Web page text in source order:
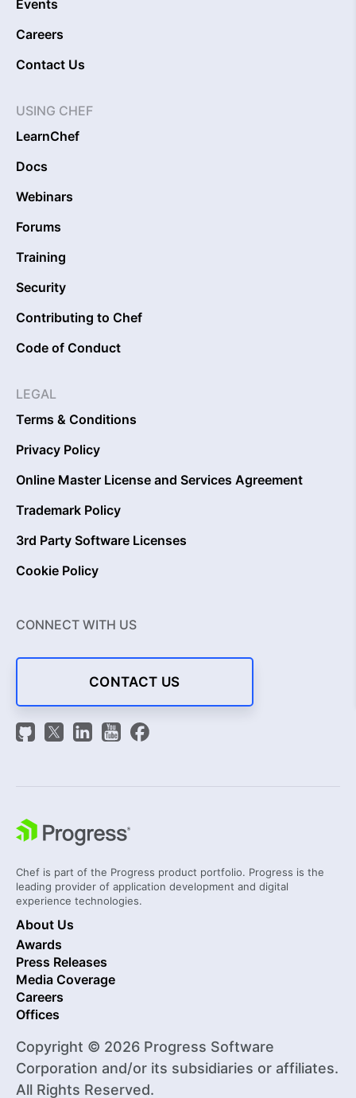
Events
Careers
Contact Us
USING CHEF
LearnChef
Docs
Webinars
Forums
Training
Security
Contributing to Chef
Code of Conduct
LEGAL
Terms & Conditions
Privacy Policy
Online Master License and Services Agreement
Trademark Policy
3rd Party Software Licenses
Cookie Policy
CONNECT WITH US
CONTACT US
Chef is part of the Progress product portfolio. Progress is the
leading provider of application development and digital
experience technologies.
About Us
Awards
Press Releases
Media Coverage
Careers
Offices
Copyright © 2026 Progress Software
Corporation and/or its subsidiaries or affiliates.
All Rights Reserved.